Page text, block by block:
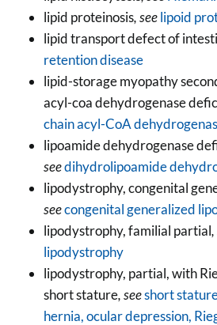
lipid proteinosis, seelipoid
lipid transport defect of
retention disease
lipid-storage myopathy
acyl-coa dehydrogenase
chain acyl-CoA
lipoamide dehydrogenase
seedihydrolipoamide
lipodystrophy, congenital
seecongenital generalized
lipodystrophy, familial partial,
lipodystrophy
lipodystrophy, partial, with
short stature, seeshort
hernia, ocular depression,